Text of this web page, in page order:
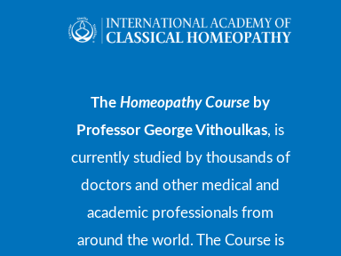
TheHomeopathy Course by
Professor George Vithoulkas, is
currently studied by thousands of
doctors and other medical and
academic professionals from
around the world. The Course is